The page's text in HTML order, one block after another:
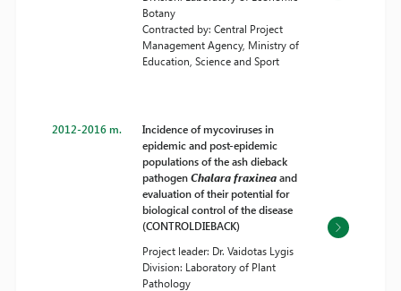
Botany
Contracted by: Central Project
Management Agency, Ministry of
Education, Science and Sport
2012-2016 m.
Incidence of mycoviruses in
epidemic and post-epidemic
populations of the ash dieback
pathogenChalara fraxineaand
evaluation of their potential for
biological control of the disease
(CONTROLDIEBACK)
Project leader: Dr. Vaidotas Lygis
Division: Laboratory of Plant
Pathology